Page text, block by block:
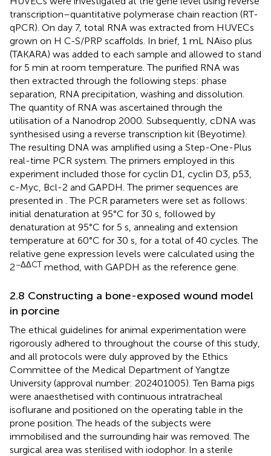
transcription–quantitative polymerase chain reaction (RT-
qPCR). On day 7, total RNA was extracted from HUVECs
grown on H C-S/PRP scaffolds. In brief, 1 mL NAiso plus
(TAKARA) was added to each sample and allowed to stand
for 5 min at room temperature. The purified RNA was
then extracted through the following steps: phase
separation, RNA precipitation, washing and dissolution.
The quantity of RNA was ascertained through the
utilisation of a Nanodrop 2000. Subsequently, cDNA was
synthesised using a reverse transcription kit (Beyotime).
The resulting DNA was amplified using a Step-One-Plus
real-time PCR system. The primers employed in this
experiment included those for cyclin D1, cyclin D3, p53,
c-Myc, Bcl-2 and GAPDH. The primer sequences are
presented in . The PCR parameters were set as follows:
initial denaturation at 95°C for 30 s, followed by
denaturation at 95°C for 5 s, annealing and extension
temperature at 60°C for 30 s, for a total of 40 cycles. The
relative gene expression levels were calculated using the
2−ΔΔCT method, with GAPDH as the reference gene.
2.8 Constructing a bone-exposed wound model
in porcine
The ethical guidelines for animal experimentation were
rigorously adhered to throughout the course of this study,
and all protocols were duly approved by the Ethics
Committee of the Medical Department of Yangtze
University (approval number: 202401005). Ten Bama pigs
were anaesthetised with continuous intratracheal
isoflurane and positioned on the operating table in the
prone position. The heads of the subjects were
immobilised and the surrounding hair was removed. The
surgical area was sterilised with iodophor. In a sterile